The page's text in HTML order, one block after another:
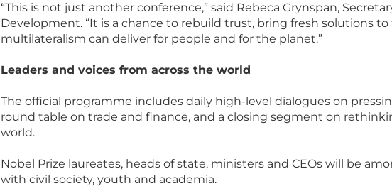
“This is not just another conference,” said Rebeca Grynspan,
Development. “It is a chance to rebuild trust, bring fresh solutions
multilateralism can deliver for people and for the planet.”
Leaders and voices from across the world
The official programme includes daily high-level dialogues on
round table on trade and finance, and a closing segment on
world.
Nobel Prize laureates, heads of state, ministers and CEOs will be
with civil society, youth and academia.